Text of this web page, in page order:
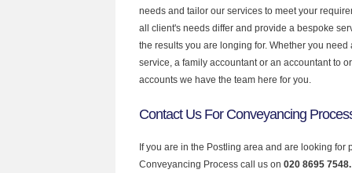
needs and tailor our services to meet your
all client's needs differ and provide a bespoke
the results you are longing for. Whether you
service, a family accountant or an accountant to
accounts we have the team here for you.
Contact Us For Conveyancing
If you are in the Postling area and are looking for
Conveyancing Process call us on 020 8695